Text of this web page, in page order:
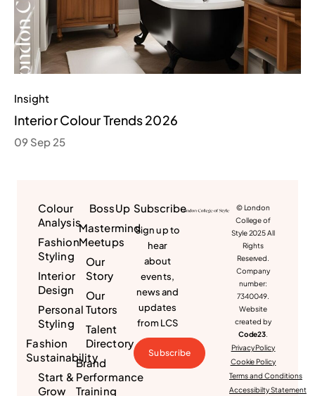
Insight
Interior Colour Trends 2026
09 Sep 25
Colour
Analysis
Fashion
Styling
Interior
Design
Personal
Styling
Fashion
Sustainability
Start &
Grow
BossUp
Mastermind
Meetups
Our
Story
Our
Tutors
Talent
Directory
Brand
Performance
Training
Subscribe
Sign up to
hear
about
events,
news and
updates
from LCS
Subscribe
© London
College of
Style 2025 All
Rights
Reserved.
Company
number:
7340049.
Website
created by
Code23.
Privacy Policy
Cookie Policy
Terms and Conditions
Accessibilty Statement